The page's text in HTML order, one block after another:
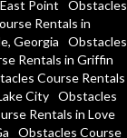
Point
Obstacles
Rentals in
Georgia
Obstacles
Rentals in Griffin
Course Rentals
City Obstacles
Rentals in Love
Obstacles Course